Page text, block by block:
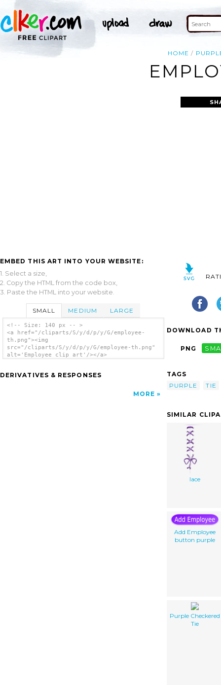
HOME
EMBED THIS ART INTO YOUR WEBSITE:
1. Select a size,
2. Copy the HTML from the code box,
3. Paste the HTML into your website.
SMALL MEDIUM LARGE
<!-- Size: 140 px -- >
<a href="/cliparts/S/y/d/p/y/G/employee-
th.png"><img
src="/cliparts/S/y/d/p/y/G/employee-th.png"
alt='Employee clip art'/></a>
DERIVATIVES & RESPONSES
MORE
DOWNLOAD
PNG
TAGS
PURPLE
TIE
SIMILAR
lace
Add Employee
button purple
Purple Checkered
Tie